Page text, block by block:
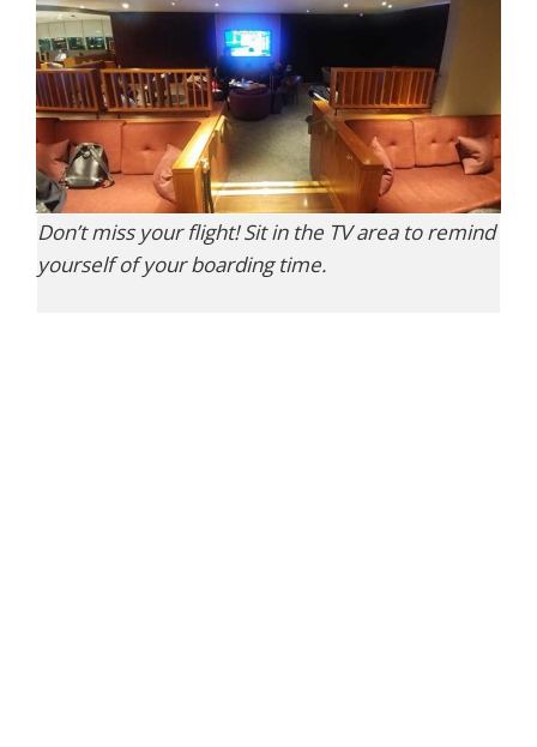
Don’t miss your flight! Sit in the TV area to remind
yourself of your boarding time.